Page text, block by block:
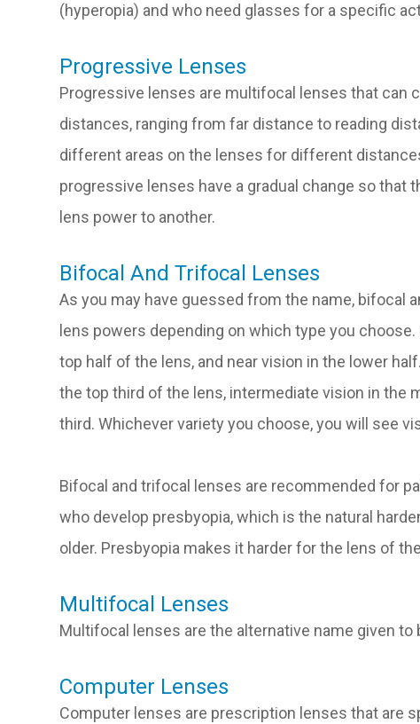
(hyperopia) and who need glasses for a specific
Progressive Lenses
Progressive lenses are multifocal lenses that can
distances, ranging from far distance to reading
different areas on the lenses for different
progressive lenses have a gradual change so
lens power to another.
Bifocal And Trifocal Lenses
As you may have guessed from the name, bifocal
lens powers depending on which type you
top half of the lens, and near vision in the lower
the top third of the lens, intermediate vision in the
third. Whichever variety you choose, you will see
Bifocal and trifocal lenses are recommended for
who develop presbyopia, which is the natural
older. Presbyopia makes it harder for the lens of
Multifocal Lenses
Multifocal lenses are the alternative name given
Computer Lenses
Computer lenses are prescription lenses that are